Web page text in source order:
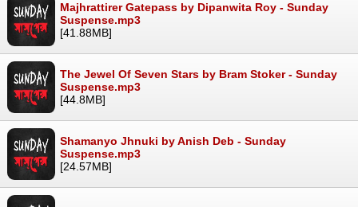
Majhrattirer Gatepass by Dipanwita Roy - Sunday
Suspense.mp3
[41.88MB]
The Jewel Of Seven Stars by Bram Stoker - Sunday
Suspense.mp3
[44.8MB]
Shamanyo Jhnuki by Anish Deb - Sunday
Suspense.mp3
[24.57MB]